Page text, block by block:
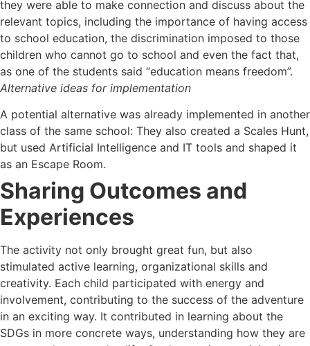
they were able to make connection and discuss about the
relevant topics, including the importance of having access
to school education, the discrimination imposed to those
children who cannot go to school and even the fact that,
as one of the students said “education means freedom”.
Alternative ideas for implementation
A potential alternative was already implemented in another
class of the same school: They also created a Scales Hunt,
but used Artificial Intelligence and IT tools and shaped it
as an Escape Room.
Sharing Outcomes and
Experiences
The activity not only brought great fun, but also
stimulated active learning, organizational skills and
creativity. Each child participated with energy and
involvement, contributing to the success of the adventure
in an exciting way. It contributed in learning about the
SDGs in more concrete ways, understanding how they are